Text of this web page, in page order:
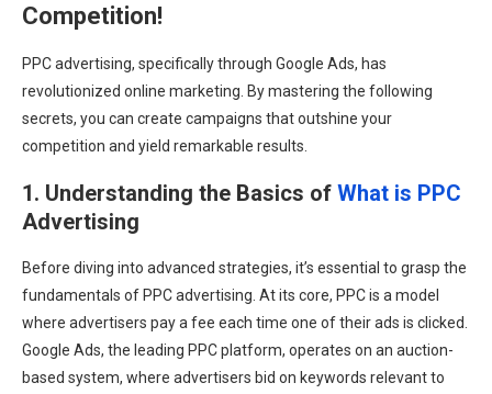
Competition!
PPC advertising, specifically through Google Ads, has
revolutionized online marketing. By mastering the following
secrets, you can create campaigns that outshine your
competition and yield remarkable results.
1. Understanding the Basics of What is PPC
Advertising
Before diving into advanced strategies, it’s essential to grasp the
fundamentals of PPC advertising. At its core, PPC is a model
where advertisers pay a fee each time one of their ads is clicked.
Google Ads, the leading PPC platform, operates on an auction-
based system, where advertisers bid on keywords relevant to